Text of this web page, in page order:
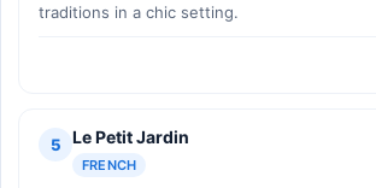
traditions in a chic setting.
5 Le Petit Jardin
FRENCH